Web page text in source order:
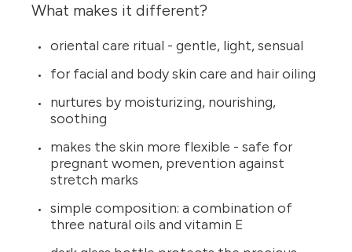
What makes it different?
oriental care ritual - gentle, light, sensual
for facial and body skin care and hair oiling
nurtures by moisturizing, nourishing,
soothing
makes the skin more flexible - safe for
pregnant women, prevention against
stretch marks
simple composition: a combination of
three natural oils and vitamin E